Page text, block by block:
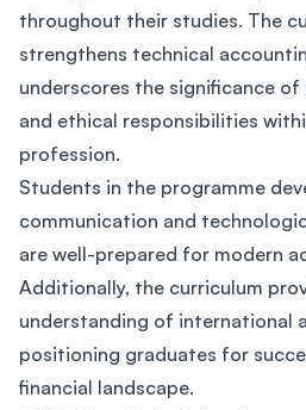
throughout their studies. The
strengthens technical
underscores the significance
and ethical responsibilities
profession.
Students in the programme
communication and
are well-prepared for modern
Additionally, the curriculum
understanding of international
positioning graduates for
financial landscape.